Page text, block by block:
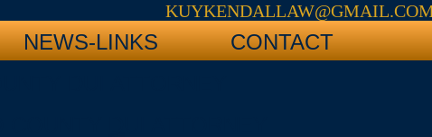
NEWS-LINKS
CONTACT